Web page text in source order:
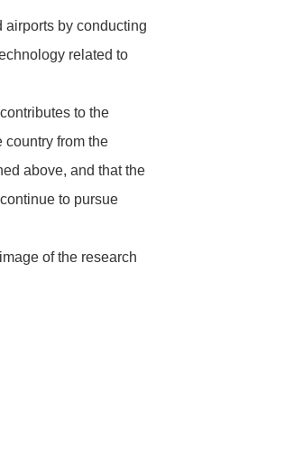
airports by conducting
related to
to the
country from the
above, and that the
to pursue
of the research